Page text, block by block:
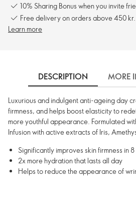
10% Sharing Bonus when you invite
Free delivery on orders above 450 kr.
Learn more
DESCRIPTION MORE
Luxurious and indulgent anti-ageing day
firmness, and helps boost elasticity to
more youthful appearance. Formulated
Infusion with active extracts of Iris,
Significantly improves skin firmness in
2x more hydration that lasts all day
Helps to reduce the appearance of